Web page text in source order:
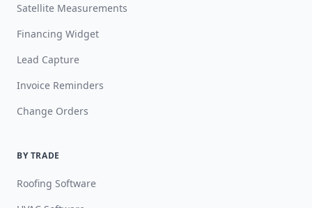
Satellite Measurements
Financing Widget
Lead Capture
Invoice Reminders
Change Orders
BY TRADE
Roofing Software